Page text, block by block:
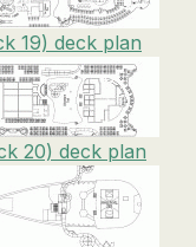
19) deck plan
20) deck plan